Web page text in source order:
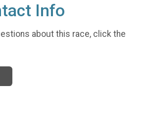
Info
about this race, click the